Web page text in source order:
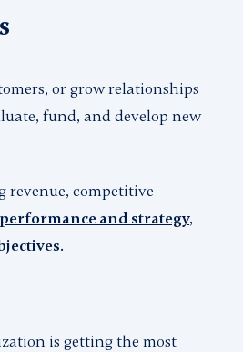
or grow relationships
fund, and develop new
competitive
and strategy,
is getting the most